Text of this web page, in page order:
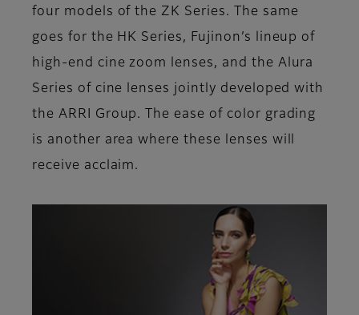
four models of the ZK Series. The same
goes for the HK Series, Fujinon’s lineup of
high-end cine zoom lenses, and the Alura
Series of cine lenses jointly developed with
the ARRI Group. The ease of color grading
is another area where these lenses will
receive acclaim.